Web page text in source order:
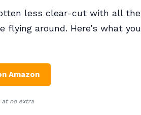
less clear-cut with all the
around. Here’s what you
Amazon
at no extra